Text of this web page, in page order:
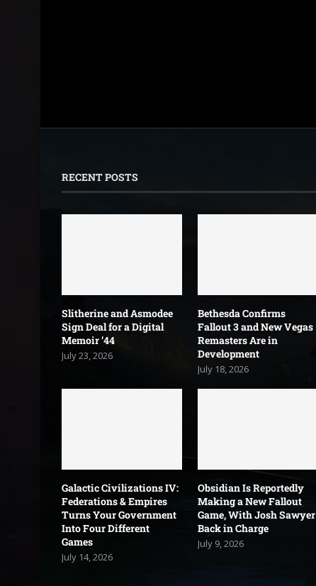
RECENT POSTS
Slitherine and Asmodee
Sign Deal for a Digital
Memoir ’44
July 23, 2026
Bethesda Confirms
Fallout 3 and New Vegas
Remasters Are in
Development
July 18, 2026
Galactic Civilizations IV:
Federations & Empires
Turns Your Government
Into Four Different
Games
July 14, 2026
Obsidian Is Reportedly
Making a New Fallout
Game, With Josh Sawyer
Back in Charge
July 9, 2026